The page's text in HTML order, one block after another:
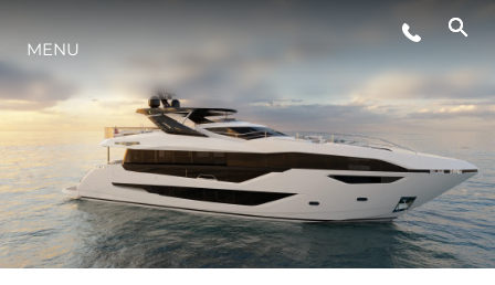
YAŞAM ŞEKLİ
YENILIK
ŞİRKET
MENU